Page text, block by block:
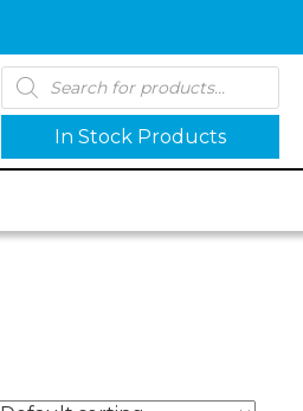
Products
search
In Stock Products